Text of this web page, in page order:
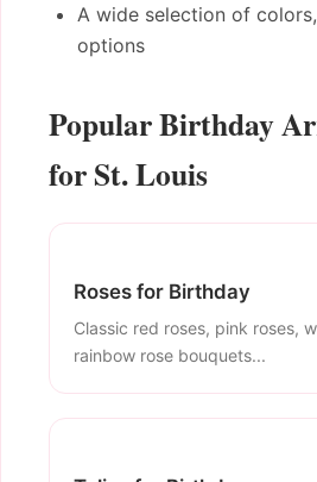
A wide selection of
options
Popular Birthday
for St. Louis
Roses for Birthday
Classic red roses, pink roses,
rainbow rose bouquets...